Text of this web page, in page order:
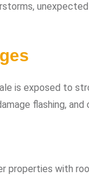
is exposed to
flashing,
properties with